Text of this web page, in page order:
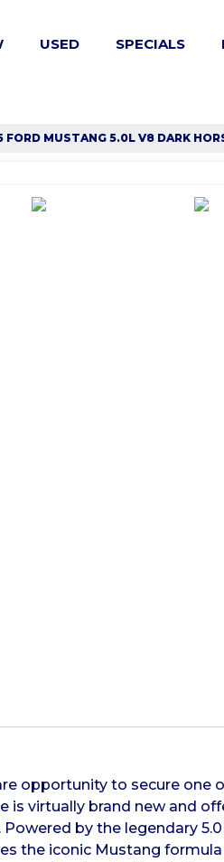
USED SPECIALS
FORD MUSTANG 5.0L V8 DARK
opportunity to secure
is virtually brand new and
by the legendary
the iconic Mustang